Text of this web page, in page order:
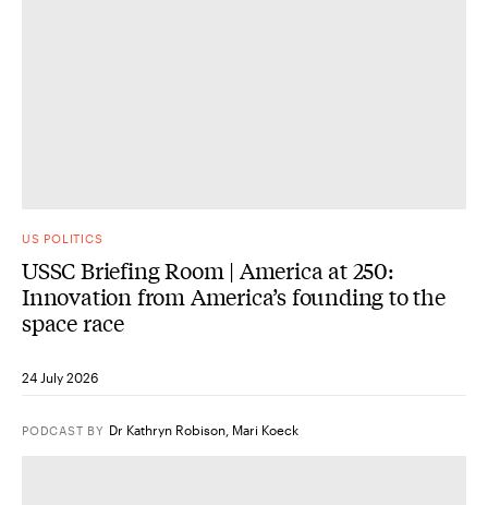
US POLITICS
USSC Briefing Room | America at 250:
Innovation from America’s founding to the
space race
24 July 2026
PODCAST BY Dr Kathryn Robison, Mari Koeck